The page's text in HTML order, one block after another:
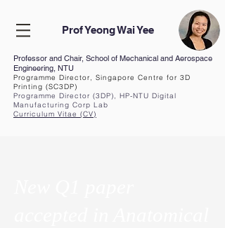
Prof Yeong Wai Yee
Professor and Chair, School of Mechanical and Aerospace
Engineering, NTU
Programme Director, Singapore Centre for 3D
Printing (SC3DP)
Programme Director (3DP), HP-NTU Digital
Manufacturing Corp Lab
Curriculum Vitae (CV)